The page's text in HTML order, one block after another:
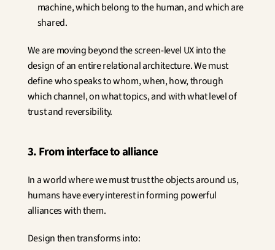
machine, which belong to the human, and which are
shared.
We are moving beyond the screen-level UX into the
design of an entire relational architecture. We must
define who speaks to whom, when, how, through
which channel, on what topics, and with what level of
trust and reversibility.
3. From interface to alliance
In a world where we must trust the objects around us,
humans have every interest in forming powerful
alliances with them.
Design then transforms into: